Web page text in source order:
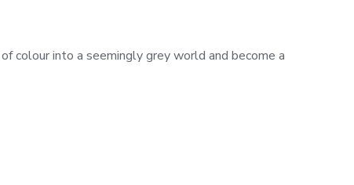
colour into a seemingly grey world and become a